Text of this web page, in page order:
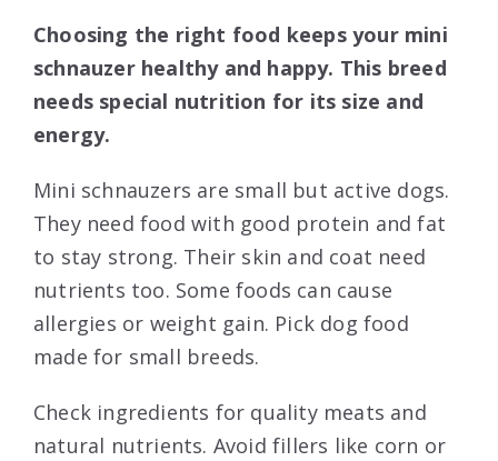
Choosing the right food keeps your mini
schnauzer healthy and happy. This breed
needs special nutrition for its size and
energy.
Mini schnauzers are small but active dogs.
They need food with good protein and fat
to stay strong. Their skin and coat need
nutrients too. Some foods can cause
allergies or weight gain. Pick dog food
made for small breeds.
Check ingredients for quality meats and
natural nutrients. Avoid fillers like corn or